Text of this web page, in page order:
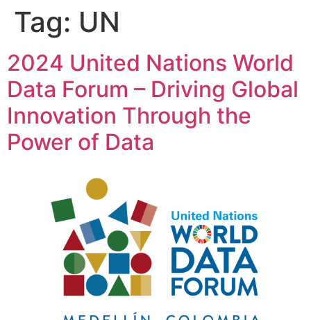
content
Tag: UN
2024 United Nations World
Data Forum – Driving Global
Innovation Through the
Power of Data